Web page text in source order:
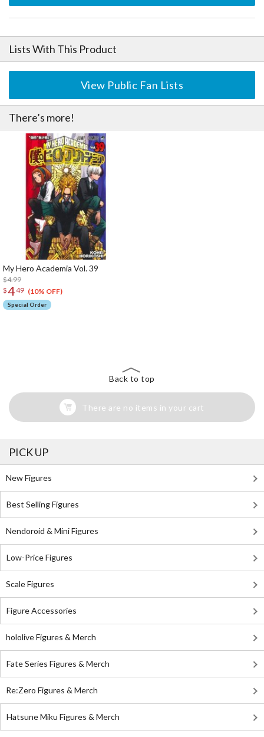
Lists With This Product
View Public Fan Lists
There’s more!
My Hero Academia Vol. 39
$4.99
$449 (10% OFF)
Special Order
Back to top
There are no items in your cart
PICK UP
New Figures
Best Selling Figures
Nendoroid & Mini Figures
Low-Price Figures
Scale Figures
Figure Accessories
hololive Figures & Merch
Fate Series Figures & Merch
Re:Zero Figures & Merch
Hatsune Miku Figures & Merch